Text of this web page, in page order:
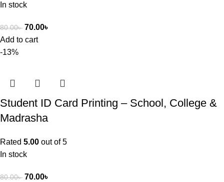
In stock
80.00৳ 70.00৳
Add to cart
-13%
Student ID Card Printing – School, College &
Madrasha
Rated 5.00 out of 5
In stock
80.00৳ 70.00৳